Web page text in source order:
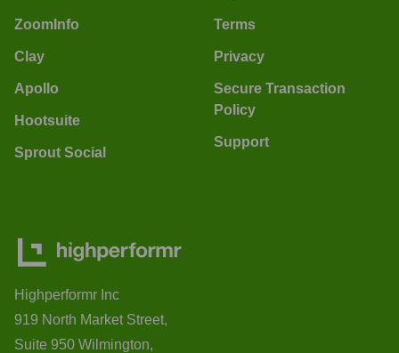
ZoomInfo
Clay
Apollo
Hootsuite
Sprout Social
Terms
Privacy
Secure Transaction
Policy
Support
Highperformr Inc
919 North Market Street,
Suite 950 Wilmington,